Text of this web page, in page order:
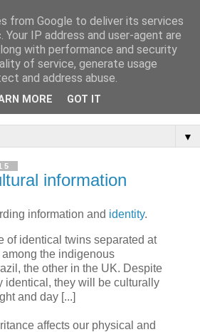
belief that a better understanding of
understand anything and
▼
information
information and identity.
of identical twins separated at
among the indigenous
the other in the UK. Despite
identical, they will be culturally
and day [...]
affects our physical and
from Google to deliver its services
IP address and user-agent are
with performance and security
of service, generate usage
and address abuse.
MORE GOT IT